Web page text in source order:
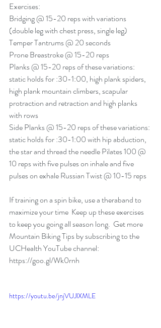
Exercises:
Bridging @ 15-20 reps with variations
(double leg with chest press, single leg)
Temper Tantrums @ 20 seconds
Prone Breastroke @ 15-20 reps
Planks @ 15-20 reps of these variations:
static holds for :30-1:00, high plank spiders,
high plank mountain climbers, scapular
protraction and retraction and high planks
with rows
Side Planks @ 15-20 reps of these variations:
static holds for :30-1:00 with hip abduction,
the star and thread the needle Pilates 100 @
10 reps with five pulses on inhale and five
pulses on exhale Russian Twist @ 10-15 reps
If training on a spin bike, use a theraband to
maximize your time  Keep up these exercises
to keep you going all season long.  Get more
Mountain Biking Tips by subscribing to the
UCHealth YouTube channel:
https://goo.gl/Wk0rnh
https://youtu.be/jnjVUJlXMLE